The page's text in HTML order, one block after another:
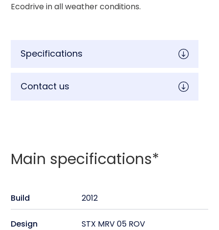
Ecodrive in all weather conditions.
Specifications
Contact us
Main specifications*
Build 2012
Design STX MRV 05 ROV